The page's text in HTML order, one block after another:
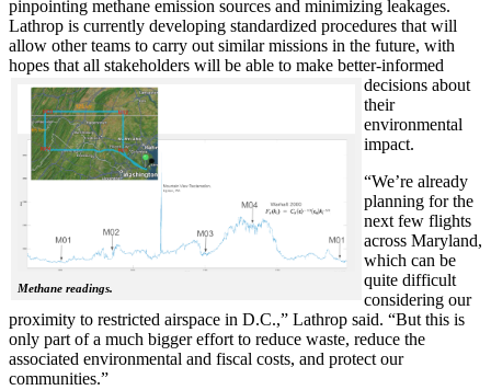
pinpointing methane emission sources and minimizing leakages.
Lathrop is currently developing standardized procedures that will
allow other teams to carry out similar missions in the future, with
hopes that all stakeholde
Methane readings.
rs will be able to make better-informed
decisions about
their
environmental
impact.
“We’re already
planning for the
next few flights
across Maryland,
which can be
quite difficult
considering our
proximity to restricted airspace in D.C.,” Lathrop said. “But this is
only part of a much bigger effort to reduce waste, reduce the
associated environmental and fiscal costs, and protect our
communities.”